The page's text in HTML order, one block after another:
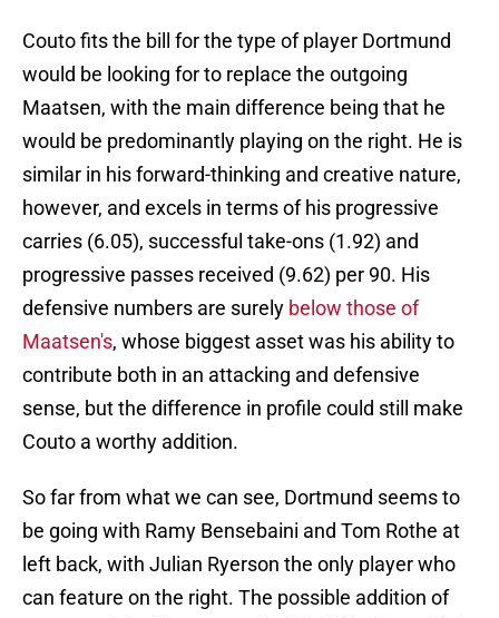
Couto fits the bill for the type of player Dortmund
would be looking for to replace the outgoing
Maatsen, with the main difference being that he
would be predominantly playing on the right. He is
similar in his forward-thinking and creative nature,
however, and excels in terms of his progressive
carries (6.05), successful take-ons (1.92) and
progressive passes received (9.62) per 90. His
defensive numbers are surely below those of
Maatsen's, whose biggest asset was his ability to
contribute both in an attacking and defensive
sense, but the difference in profile could still make
Couto a worthy addition.
So far from what we can see, Dortmund seems to
be going with Ramy Bensebaini and Tom Rothe at
left back, with Julian Ryerson the only player who
can feature on the right. The possible addition of